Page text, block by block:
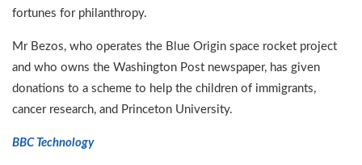
fortunes for philanthropy.
Mr Bezos, who operates the Blue Origin space rocket project
and who owns the Washington Post newspaper, has given
donations to a scheme to help the children of immigrants,
cancer research, and Princeton University.
BBC Technology